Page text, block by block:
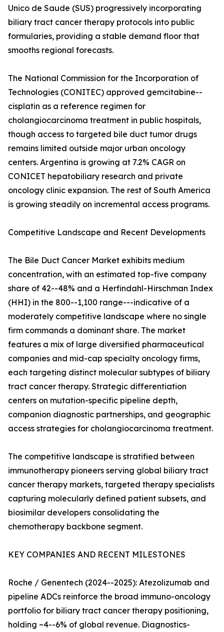
Unico de Saude (SUS) progressively incorporating
biliary tract cancer therapy protocols into public
formularies, providing a stable demand floor that
smooths regional forecasts.
The National Commission for the Incorporation of
Technologies (CONITEC) approved gemcitabine--
cisplatin as a reference regimen for
cholangiocarcinoma treatment in public hospitals,
though access to targeted bile duct tumor drugs
remains limited outside major urban oncology
centers. Argentina is growing at 7.2% CAGR on
CONICET hepatobiliary research and private
oncology clinic expansion. The rest of South America
is growing steadily on incremental access programs.
Competitive Landscape and Recent Developments
The Bile Duct Cancer Market exhibits medium
concentration, with an estimated top-five company
share of 42--48% and a Herfindahl-Hirschman Index
(HHI) in the 800--1,100 range---indicative of a
moderately competitive landscape where no single
firm commands a dominant share. The market
features a mix of large diversified pharmaceutical
companies and mid-cap specialty oncology firms,
each targeting distinct molecular subtypes of biliary
tract cancer therapy. Strategic differentiation
centers on mutation-specific pipeline depth,
companion diagnostic partnerships, and geographic
access strategies for cholangiocarcinoma treatment.
The competitive landscape is stratified between
immunotherapy pioneers serving global biliary tract
cancer therapy markets, targeted therapy specialists
capturing molecularly defined patient subsets, and
biosimilar developers consolidating the
chemotherapy backbone segment.
KEY COMPANIES AND RECENT MILESTONES
Roche / Genentech (2024--2025): Atezolizumab and
pipeline ADCs reinforce the broad immuno-oncology
portfolio for biliary tract cancer therapy positioning,
holding ~4--6% of global revenue. Diagnostics-